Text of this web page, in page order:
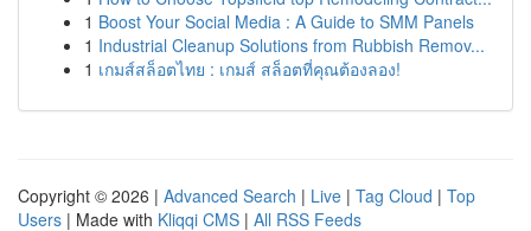
1 Boost Your Social Media : A Guide to SMM Panels
1 Industrial Cleanup Solutions from Rubbish Remov...
1 เกมส์สล็อตไทย : เกมส์ สล็อตที่คุณต้องลอง!
Copyright © 2026 | Advanced Search | Live | Tag Cloud | Top
Users | Made with Kliqqi CMS | All RSS Feeds